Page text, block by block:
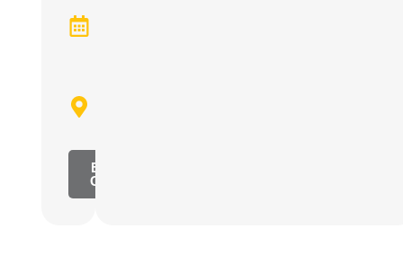
Explore
Content